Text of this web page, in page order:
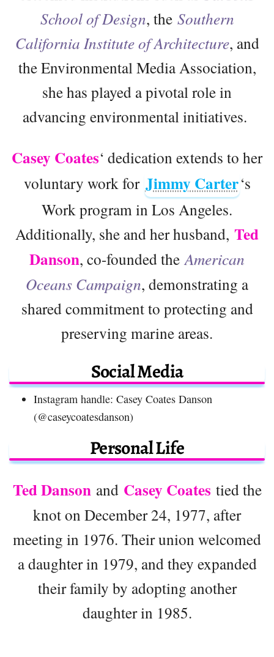
School of Design, the Southern
California Institute of Architecture, and
the Environmental Media Association,
she has played a pivotal role in
advancing environmental initiatives.
Casey Coates‘ dedication extends to her
voluntary work for Jimmy Carter‘s
Work program in Los Angeles.
Additionally, she and her husband, Ted
Danson, co-founded theAmerican
Oceans Campaign, demonstrating a
shared commitment to protecting and
preserving marine areas.
Social Media
Instagram handle: Casey Coates Danson
(@caseycoatesdanson)
Personal Life
Ted Dansonand Casey Coates tied the
knot on December 24, 1977, after
meeting in 1976. Their union welcomed
a daughter in 1979, and they expanded
their family by adopting another
daughter in 1985.